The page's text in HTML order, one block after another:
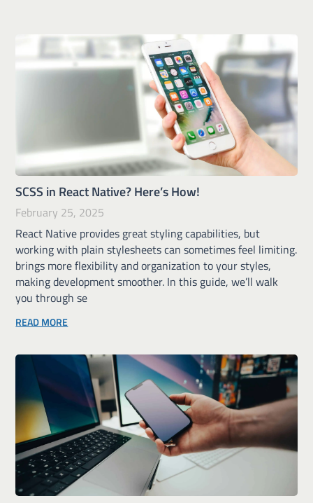
SCSS in React Native? Here’s How!
February 25, 2025
React Native provides great styling capabilities, but
working with plain stylesheets can sometimes feel limiting.
brings more flexibility and organization to your styles,
making development smoother. In this guide, we’ll walk
you through se
READ MORE